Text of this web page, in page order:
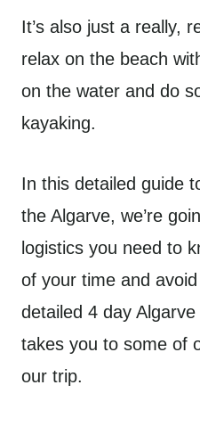
It’s also just a really,
relax on the beach
on the water and do
kayaking.
In this detailed guide
the Algarve, we’re
logistics you need to
of your time and
detailed 4 day
takes you to some of
our trip.